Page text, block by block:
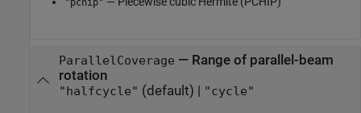
ParallelCoverage — Range of parallel-beam
rotation
"halfcycle" (default) | "cycle"